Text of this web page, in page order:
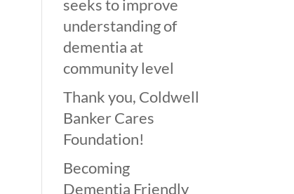
seeks to improve
understanding of
dementia at
community level
Thank you, Coldwell
Banker Cares
Foundation!
Becoming
Dementia Friendly